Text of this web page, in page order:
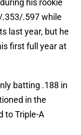
his rookie
.353/.597 while
last year, but he
first full year at
batting .188 in
in the
to Triple-A